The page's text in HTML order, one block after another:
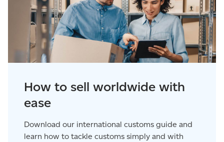
How to sell worldwide with
ease
Download our international customs guide and
learn how to tackle customs simply and with